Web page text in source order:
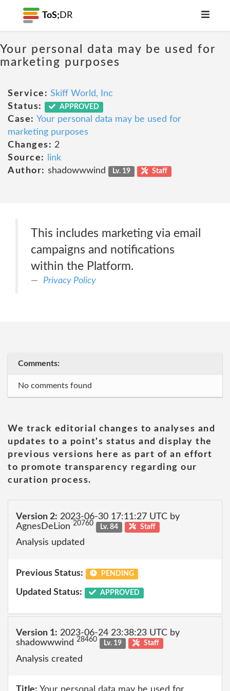
ToS; DR
Your personal data may be used for
marketing purposes
Service: Skiff World, Inc
Status:
APPROVED
Case: Your personal data may be used for
marketing purposes
Changes: 2
Source:
link
Author: shadowwwind Lv. 19 Staff
This includes marketing via email
campaigns and notifications
within the Platform.
Privacy Policy
Comments:
No comments found
We track editorial changes to analyses and
updates to a point's status and display the
previous versions here as part of an effort
to promote transparency regarding our
curation process.
Version 2: 2023-06-30 17:11:27 UTC by
AgnesDeLion 20760 Lv. 84 Staff
Analysis updated
Previous Status: PENDING
Updated Status: APPROVED
Version 1: 2023-06-24 23:38:23 UTC by
shadowwwind 28460 Lv. 19 Staff
Analysis created